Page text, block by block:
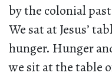
by the colonial
We sat at Jesus’
hunger. Hunger
we sit at the table